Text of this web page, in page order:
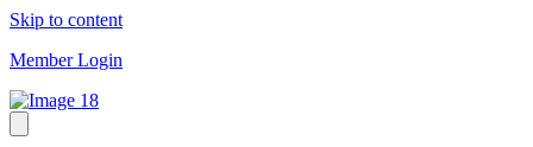
Skip to content
Member Login